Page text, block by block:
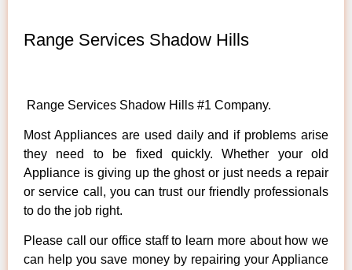
Range Services Shadow Hills
Range Services Shadow Hills #1 Company.
Most Appliances are used daily and if problems arise
they need to be fixed quickly. Whether your old
Appliance is giving up the ghost or just needs a repair
or service call, you can trust our friendly professionals
to do the job right.
Please call our office staff to learn more about how we
can help you save money by repairing your Appliance